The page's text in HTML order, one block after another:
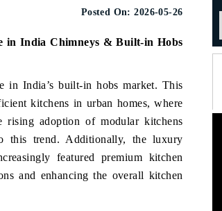
Posted On: 2026-05-26
in India Chimneys & Built-in Hobs
in India’s built-in hobs market. This
kitchens in urban homes, where
rising adoption of modular kitchens
this trend. Additionally, the luxury
featured premium kitchen
and enhancing the overall kitchen